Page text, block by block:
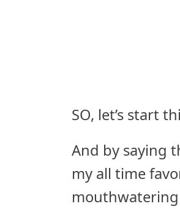
SO, let’s start
And by saying
my all time